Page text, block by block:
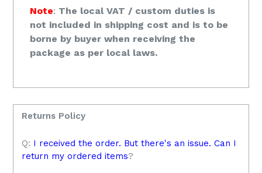
Note: The local VAT / custom duties is
not included in shipping cost and is to be
borne by buyer when receiving the
package as per local laws.
Returns Policy
Q: I received the order. But there's an issue. Can I
return my ordered items?